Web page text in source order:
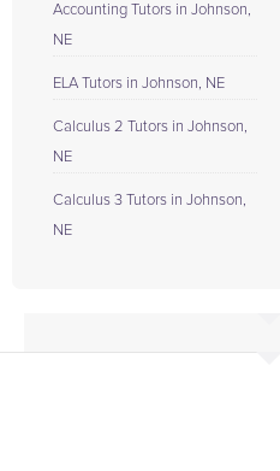
Accounting Tutors in Johnson,
NE
ELA Tutors in Johnson, NE
Calculus 2 Tutors in Johnson,
NE
Calculus 3 Tutors in Johnson,
NE